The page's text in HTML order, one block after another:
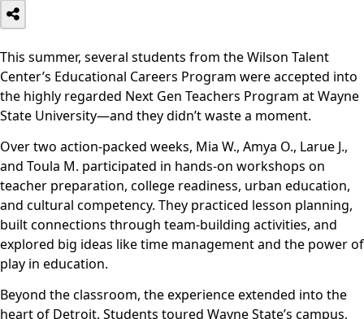
This summer, several students from the Wilson Talent
Center’s Educational Careers Program were accepted into
the highly regarded Next Gen Teachers Program at Wayne
State University—and they didn’t waste a moment.
Over two action-packed weeks, Mia W., Amya O., Larue J.,
and Toula M. participated in hands-on workshops on
teacher preparation, college readiness, urban education,
and cultural competency. They practiced lesson planning,
built connections through team-building activities, and
explored big ideas like time management and the power of
play in education.
Beyond the classroom, the experience extended into the
heart of Detroit. Students toured Wayne State’s campus,